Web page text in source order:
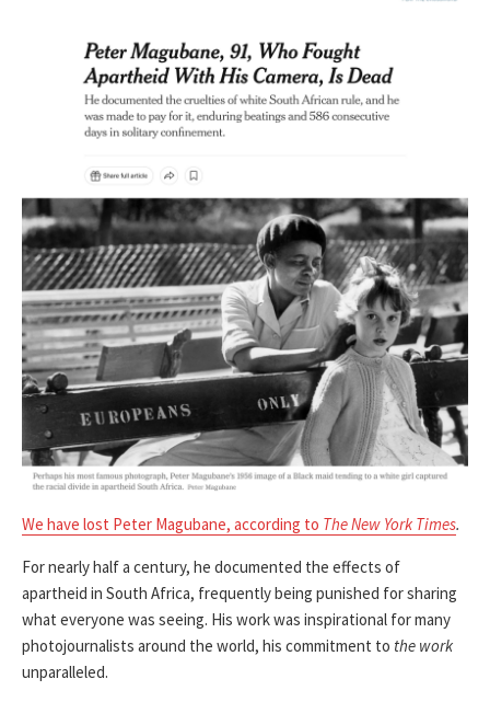
We have lost Peter Magubane, according to The New York Times.
For nearly half a century, he documented the effects of
apartheid in South Africa, frequently being punished for sharing
what everyone was seeing. His work was inspirational for many
photojournalists around the world, his commitment to the work
unparalleled.